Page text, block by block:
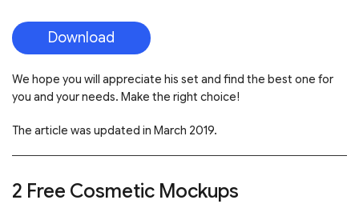
Download
We hope you will appreciate his set and find the best one for
you and your needs. Make the right choice!
The article was updated in March 2019.
2 Free Cosmetic Mockups